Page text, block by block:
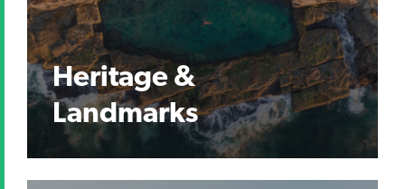
Heritage &
Landmarks